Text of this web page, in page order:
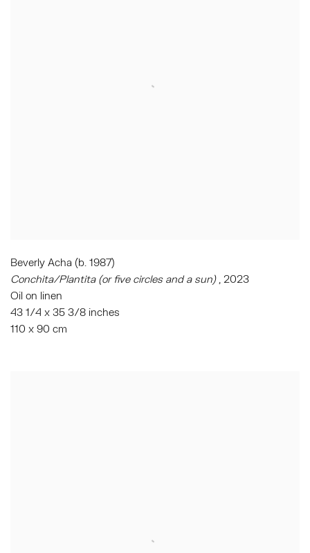
Beverly Acha (b. 1987)
Conchita/Plantita (or five circles and a sun), 2023
Oil on linen
43 1/4 x 35 3/8 inches
110 x 90 cm